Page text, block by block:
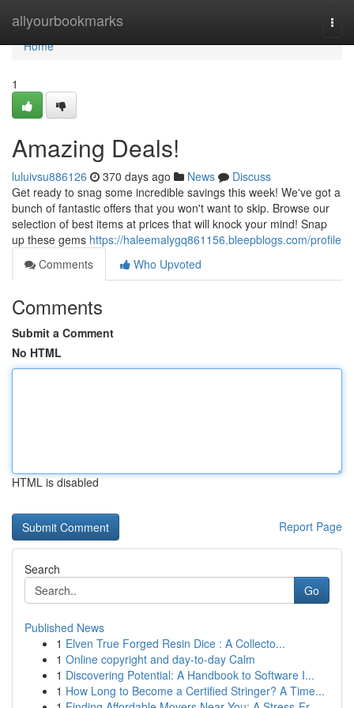
allyourbookmarks
Home
Home
1
Amazing Deals!
luluivsu886126 370 days ago News
Discuss
Get ready to snag some incredible savings this week! We've got a
bunch of fantastic offers that you won't want to skip. Browse our
selection of best items at prices that will knock your mind! Snap
up these gems https://haleemalygq861156.bleepblogs.com/profile
Comments
Who Upvoted
Comments
Submit a Comment
No HTML
HTML is disabled
Report Page
Search
Go
Published News
1 Elven True Forged Resin Dice : A Collecto...
1 Online copyright and day-to-day Calm
1 Discovering Potential: A Handbook to Software I...
1 How Long to Become a Certified Stringer? A Time...